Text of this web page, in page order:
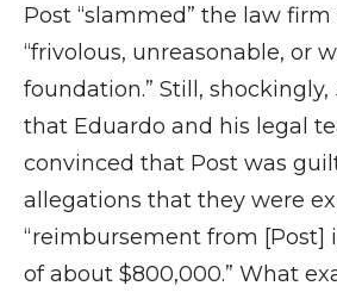
Post “slammed” the law
“frivolous, unreasonable, or
foundation.” Still, shockingly,
that Eduardo and his legal
convinced that Post was
allegations that they were
“reimbursement from [Post]
of about $800,000.” What